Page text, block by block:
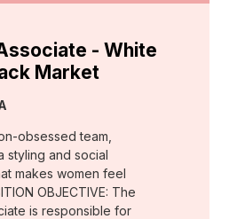
- White
Market
obsessed team,
styling and social
makes women feel
OBJECTIVE: The
is responsible for